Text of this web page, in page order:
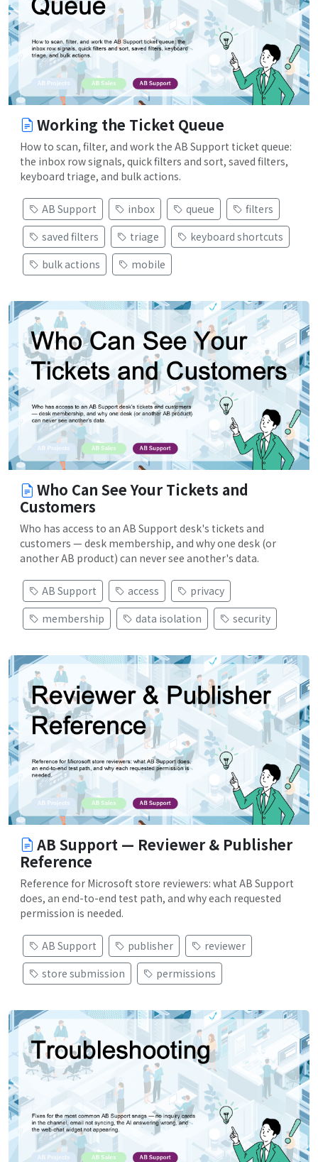
Working the Ticket Queue
How to scan, filter, and work the AB Support ticket queue:
the inbox row signals, quick filters and sort, saved filters,
keyboard triage, and bulk actions.
AB Support inbox queue
filters
saved filters
triage
keyboard shortcuts
bulk actions
mobile
Who Can See Your Tickets and
Customers
Who has access to an AB Support desk's tickets and
customers — desk membership, and why one desk (or
another AB product) can never see another's data.
AB Support access
privacy
membership
data isolation security
AB Support — Reviewer & Publisher
Reference
Reference for Microsoft store reviewers: what AB Support
does, an end-to-end test path, and why each requested
permission is needed.
AB Support publisher
reviewer
store submission
permissions